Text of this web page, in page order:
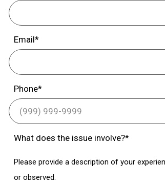
Email*
Phone*
What does the issue involve?*
Please provide a description of your
or observed.